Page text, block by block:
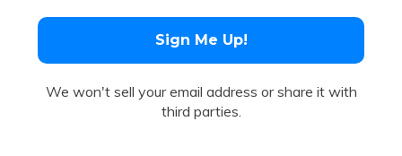
We won't sell your email address or share it with
third parties.